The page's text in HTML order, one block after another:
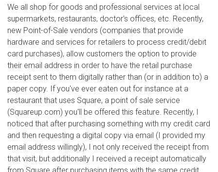
We all shop for goods and professional services at local
supermarkets, restaurants, doctor's offices, etc. Recently,
new Point-of-Sale vendors (companies that provide
hardware and services for retailers to process credit/debit
card purchases), allow customers the option to provide
their email address in order to have the retail purchase
receipt sent to them digitally rather than (or in addition to) a
paper copy. If you've ever eaten out for instance at a
restaurant that uses Square, a point of sale service
(Squareup.com) you'll be offered this feature. Recently, I
noticed that after purchasing something with my credit card
and then requesting a digital copy via email (I provided my
email address willingly), I not only received the receipt from
that visit, but additionally I received a receipt automatically
from Square after purchasing items with the same credit